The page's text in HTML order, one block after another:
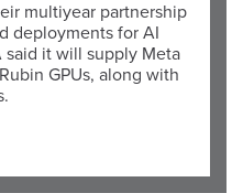
multiyear partnership
deployments for AI
it will supply Meta
GPUs, along with